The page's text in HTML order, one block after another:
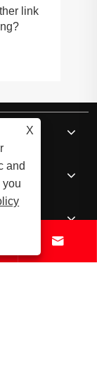
link

X
and
you